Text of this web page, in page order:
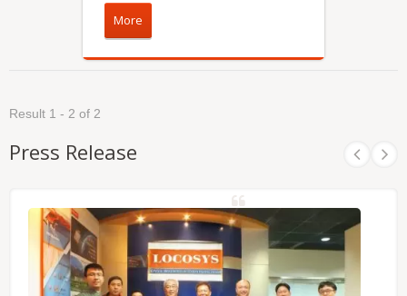
More
Result 1 - 2 of 2
Press Release